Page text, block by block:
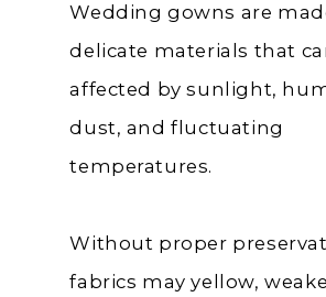
Wedding gowns are
delicate materials that
affected by sunlight,
dust, and fluctuating
temperatures.
Without proper
fabrics may yellow,